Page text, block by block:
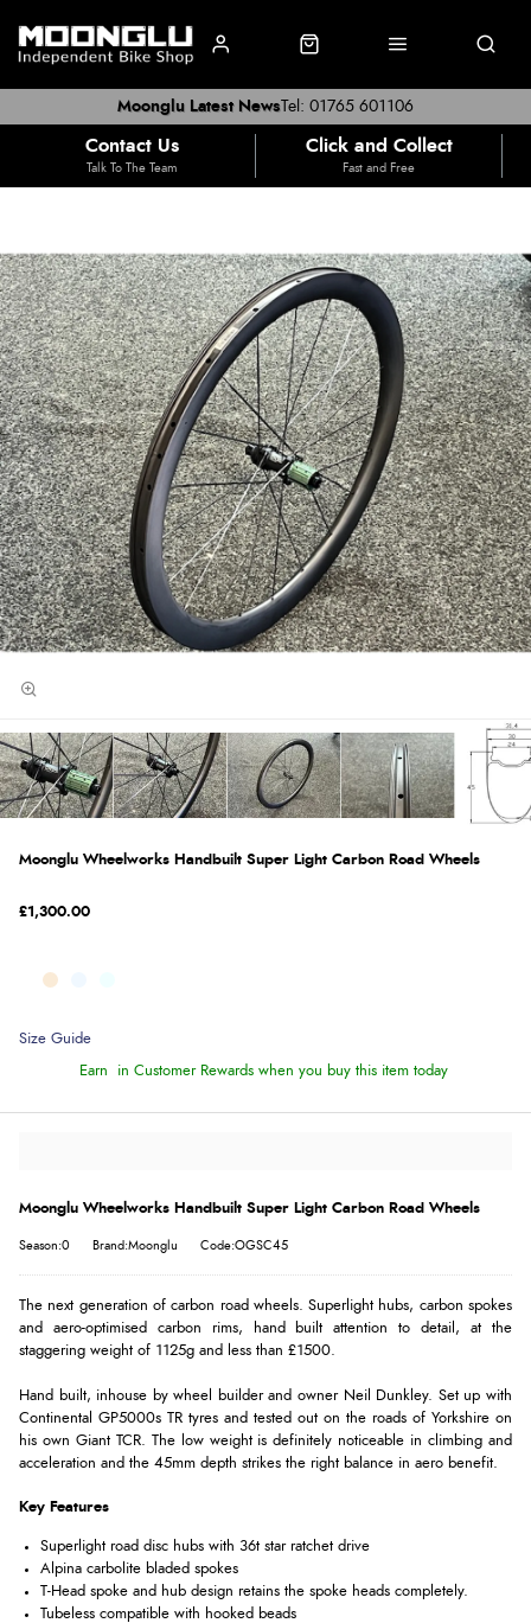
Tel: 01765 601106
Moonglu Latest News
Contact Us
Talk To The Team
Click and Collect
Fast and Free
Moonglu Wheelworks Handbuilt Super Light Carbon Road Wheels
£1,300.00
Size Guide
Earn in Customer Rewards when you buy this item today
Moonglu Wheelworks Handbuilt Super Light Carbon Road Wheels
Season:0 Brand:Moonglu Code:OGSC45
The next generation of carbon road wheels. Superlight hubs, carbon spokes
and aero-optimised carbon rims, hand built attention to detail, at the
staggering weight of 1125g and less than £1500.
Hand built, inhouse by wheel builder and owner Neil Dunkley. Set up with
Continental GP5000s TR tyres and tested out on the roads of Yorkshire on
his own Giant TCR. The low weight is definitely noticeable in climbing and
acceleration and the 45mm depth strikes the right balance in aero benefit.
Key Features
Superlight road disc hubs with 36t star ratchet drive
Alpina carbolite bladed spokes
T-Head spoke and hub design retains the spoke heads completely.
Tubeless compatible with hooked beads